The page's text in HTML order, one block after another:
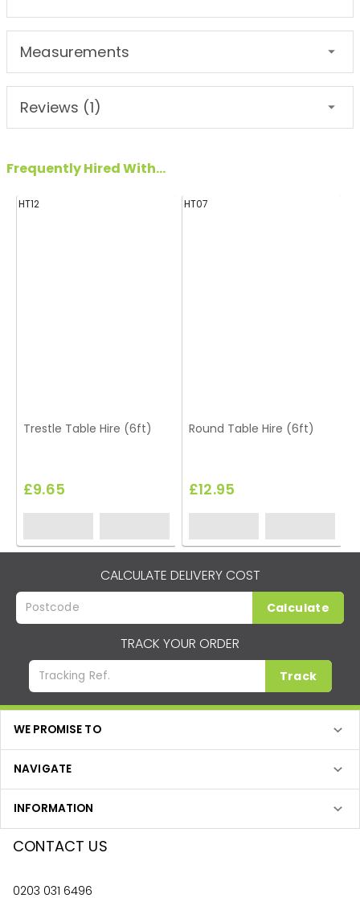
Measurements
Reviews (1)
Frequently Hired With...
HT12
Trestle Table Hire (6ft)
£9.65
HT07
Round Table Hire (6ft)
£12.95
CALCULATE DELIVERY COST
Calculate
TRACK YOUR ORDER
Track
WE PROMISE TO
NAVIGATE
INFORMATION
CONTACT US
0203 031 6496